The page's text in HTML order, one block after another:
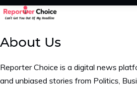
About Us
Reporter Choice is a digital news
and unbiased stories from Politics,